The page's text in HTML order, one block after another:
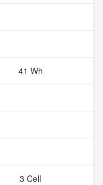
41 Wh
3 Cell